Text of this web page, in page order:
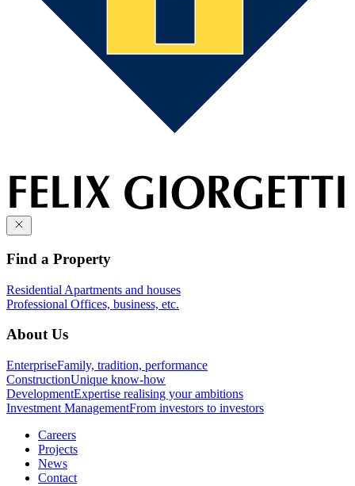
Find a Property
Residential Apartments and houses
Professional Offices, business, etc.
About Us
EnterpriseFamily, tradition, performance
ConstructionUnique know-how
DevelopmentExpertise realising your ambitions
Investment ManagementFrom investors to investors
Careers
Projects
News
Contact